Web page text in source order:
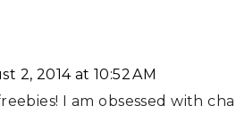
2, 2014 at 10:52 AM
I am obsessed with